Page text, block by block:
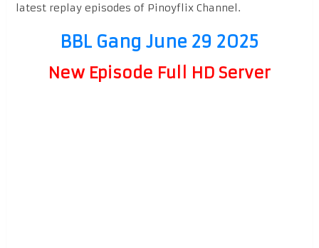
latest replay episodes of Pinoyflix Channel.
BBL Gang June 29 2025
New Episode Full HD Server